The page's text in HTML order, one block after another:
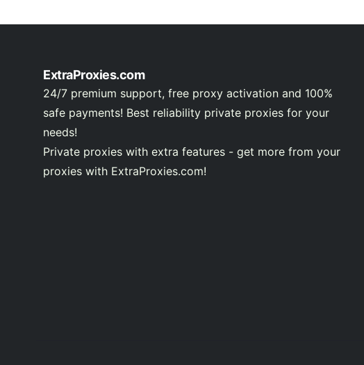
ExtraProxies.com
24/7 premium support, free proxy activation and 100%
safe payments! Best reliability private proxies for your
needs!
Private proxies with extra features - get more from your
proxies with ExtraProxies.com!